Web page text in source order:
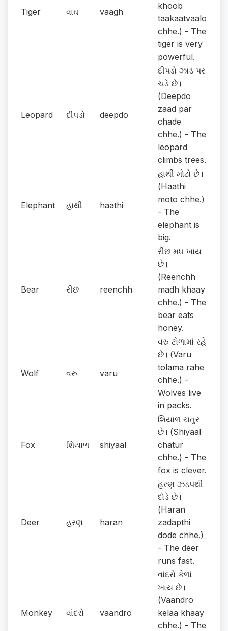
Tiger વાઘ vaagh
khoob
taakaatvaalo
chhe.) - The
tiger is very
powerful.
Leopard દીપડો deepdo
દીપડો ઝાડ પર
ચડે છે।
(Deepdo
zaad par
chade
chhe.) - The
leopard
climbs trees.
Elephant હાથી haathi
હાથી મોટો છે।
(Haathi
moto chhe.)
- The
elephant is
big.
Bear રીંછ reenchh
રીંછ મધ ખાય
છે।
(Reenchh
madh khaay
chhe.) - The
bear eats
honey.
Wolf વરુ varu
વરુ ટોળામાં રહે
છે। (Varu
tolama rahe
chhe.) -
Wolves live
in packs.
Fox શિયાળ shiyaal
શિયાળ ચતુર
છે। (Shiyaal
chatur
chhe.) - The
fox is clever.
Deer હરણ haran
હરણ ઝડપથી
દોડે છે।
(Haran
zadapthi
dode chhe.)
- The deer
runs fast.
Monkey વાંદરો vaandro
વાંદરો કેળાં
ખાય છે।
(Vaandro
kelaa khaay
chhe.) - The